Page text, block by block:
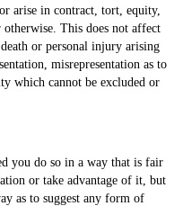
arise in contract, tort, equity,
This does not affect
or personal injury arising
misrepresentation as to
which cannot be excluded or
you do so in a way that is fair
or take advantage of it, but
as to suggest any form of